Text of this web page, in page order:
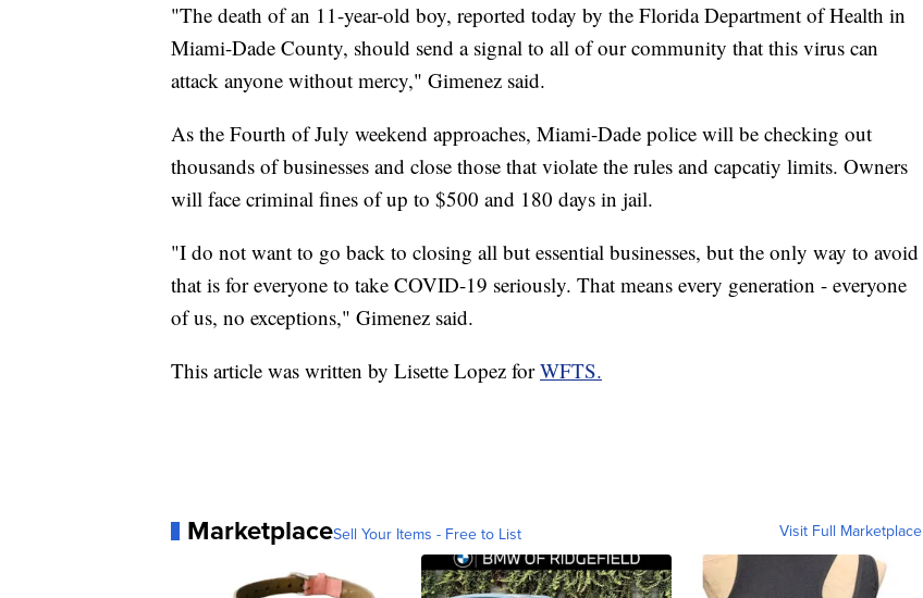
"The death of an 11-year-old boy, reported today by the Florida Department of Health in
Miami-Dade County, should send a signal to all of our community that this virus can
attack anyone without mercy," Gimenez said.
As the Fourth of July weekend approaches, Miami-Dade police will be checking out
thousands of businesses and close those that violate the rules and capcatiy limits. Owners
will face criminal fines of up to $500 and 180 days in jail.
"I do not want to go back to closing all but essential businesses, but the only way to avoid
that is for everyone to take COVID-19 seriously. That means every generation - everyone
of us, no exceptions," Gimenez said.
This article was written by Lisette Lopez forWFTS.
MarketplaceSell Your Items - Free to List Visit Full Marketplace